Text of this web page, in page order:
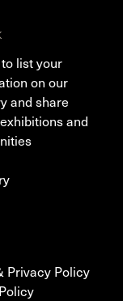
list your
on our
and share
and
Privacy Policy